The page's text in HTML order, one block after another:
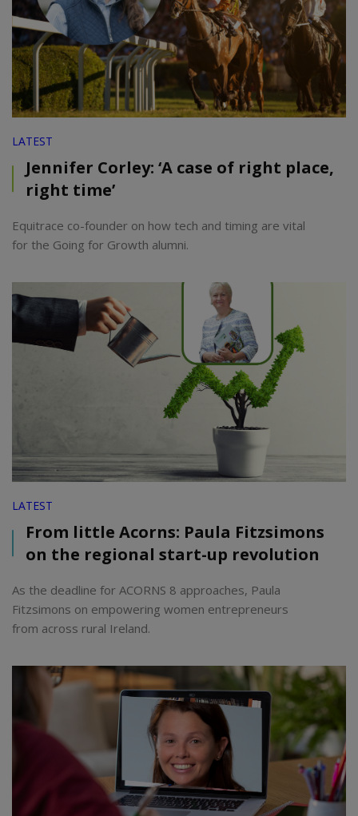
LATEST
Jennifer Corley: ‘A case of right place,
right time’
Equitrace co-founder on how tech and timing are vital
for the Going for Growth alumni.
LATEST
From little Acorns: Paula Fitzsimons
on the regional start-up revolution
As the deadline for ACORNS 8 approaches, Paula
Fitzsimons on empowering women entrepreneurs
from across rural Ireland.